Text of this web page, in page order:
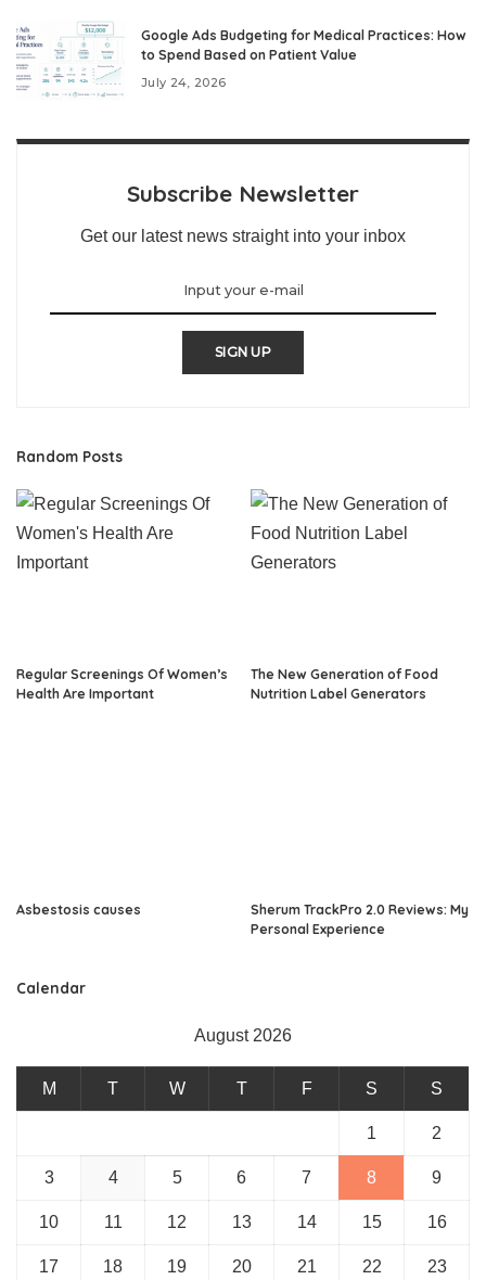
Google Ads Budgeting for Medical Practices: How
to Spend Based on Patient Value
July 24, 2026
Subscribe Newsletter
Get our latest news straight into your inbox
SIGN UP
Random Posts
Regular Screenings Of Women’s
Health Are Important
The New Generation of Food
Nutrition Label Generators
Asbestosis causes
Sherum TrackPro 2.0 Reviews: My
Personal Experience
Calendar
August 2026
M T W T F S S
1 2
3 4 5 6 7 8 9
10 11 12 13 14 15 16
17 18 19 20 21 22 23